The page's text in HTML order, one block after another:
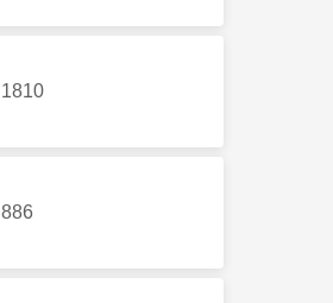
1810views
886views